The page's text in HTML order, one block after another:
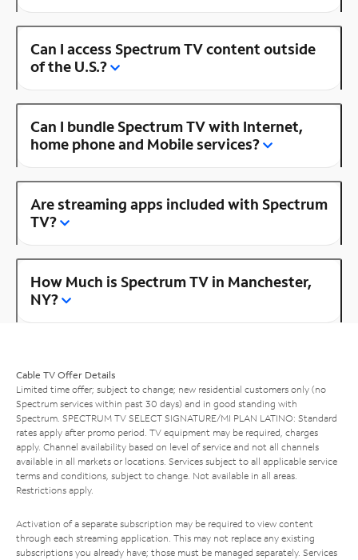
Can I access Spectrum TV content outside
of the U.S.?
Can I bundle Spectrum TV with Internet,
home phone and Mobile services?
Are streaming apps included with Spectrum
TV?
How Much is Spectrum TV in Manchester,
NY?
Cable TV Offer Details
Limited time offer; subject to change; new residential customers only (no
Spectrum services within past 30 days) and in good standing with
Spectrum. SPECTRUM TV SELECT SIGNATURE/MI PLAN LATINO: Standard
rates apply after promo period. TV equipment may be required, charges
apply. Channel availability based on level of service and not all channels
available in all markets or locations. Services subject to all applicable service
terms and conditions, subject to change. Not available in all areas.
Restrictions apply.
Activation of a separate subscription may be required to view content
through each streaming application. This may not replace any existing
subscriptions you already have; those must be managed separately. Services